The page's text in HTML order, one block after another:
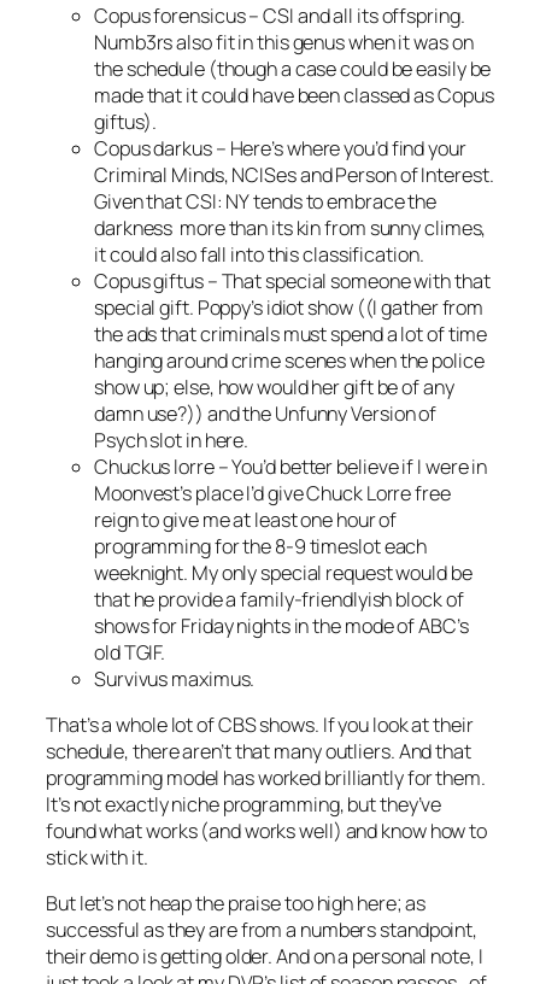
Copus forensicus–CSIand all its offspring.
Numb3rsalso fit in this genus when it was on
the schedule (though a case could be easily be
made that it could have been classed asCopus
giftus).
Copus darkus– Here’s where you’d find your
Criminal Minds, NCISes andPerson of Interest.
Given thatCSI: NYtends to embrace the
darkness more than its kin from sunny climes,
it could also fall into this classification.
Copus giftus– That special someone with that
special gift. Poppy’s idiot show ((I gather from
the ads that criminals must spend a lot of time
hanging around crime scenes when the police
show up; else, how would her gift be of any
damn use?)) and the Unfunny Version of
Psychslot in here.
Chuckus lorre– You’d better believe if I were in
Moonvest’s place I’d give Chuck Lorre free
reign to give me at least one hour of
programming for the 8-9 timeslot each
weeknight. My only special request would be
that he provide a family-friendlyish block of
shows for Friday nights in the mode of ABC’s
old TGIF.
Survivus maximus.
That’s a whole lot of CBS shows. If you look at their
schedule, there aren’t that many outliers. And that
programming model has worked brilliantly for them.
It’s not exactly niche programming, but they’ve
found what works (and works well) and know how to
stick with it.
But let’s not heap the praise too high here; as
successful as they are from a numbers standpoint,
their demo is getting older. And on a personal note, I